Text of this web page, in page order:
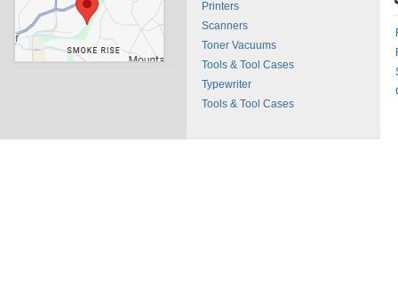
Printers
Scanners
Toner Vacuums
Tools & Tool Cases
Typewriter
Tools & Tool Cases